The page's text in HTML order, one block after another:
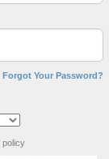
Forgot Your Password?
policy